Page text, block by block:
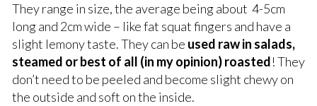
They range in size, the average being about 4-5cm
long and 2cm wide – like fat squat fingers and have a
slight lemony taste. They can be used raw in salads,
steamed or best of all (in my opinion) roasted! They
don’t need to be peeled and become slight chewy on
the outside and soft on the inside.